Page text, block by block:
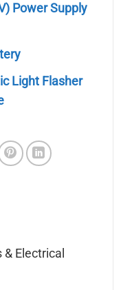
Power Supply
Light Flasher
Electrical